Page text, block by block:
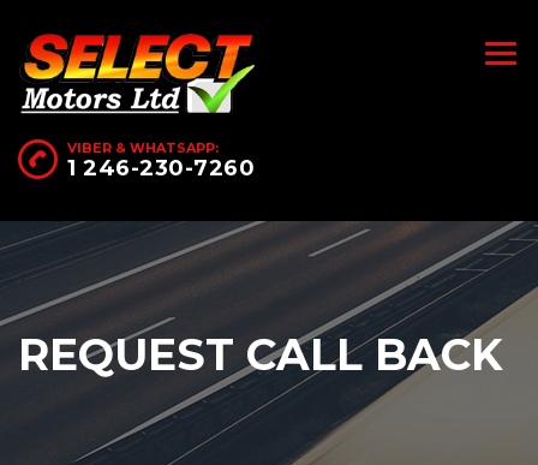
VIBER & WHATSAPP:
1 246-230-7260
REQUEST CALL BACK